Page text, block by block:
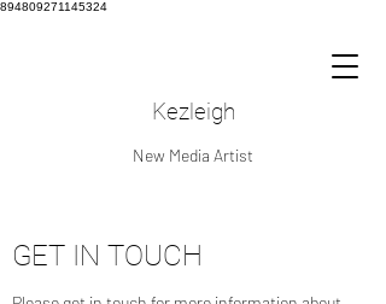
894809271145324
Kezleigh
New Media Artist
GET IN TOUCH